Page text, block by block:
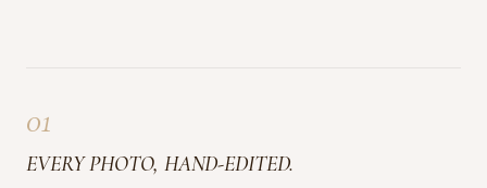
01
EVERY PHOTO, HAND-EDITED.